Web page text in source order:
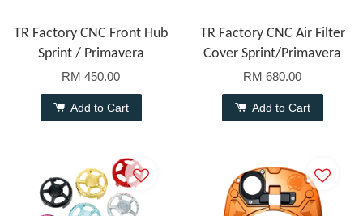
TR Factory CNC Front Hub
Sprint / Primavera
RM 450.00
Add to Cart
TR Factory CNC Air Filter
Cover Sprint/Primavera
RM 680.00
Add to Cart